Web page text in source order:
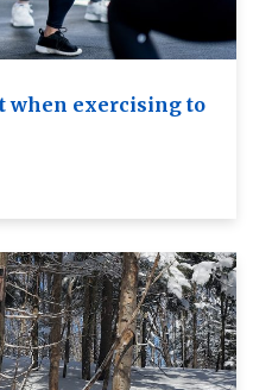
when exercising to